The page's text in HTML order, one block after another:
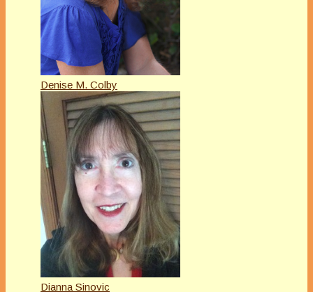
Denise M. Colby
Dianna Sinovic